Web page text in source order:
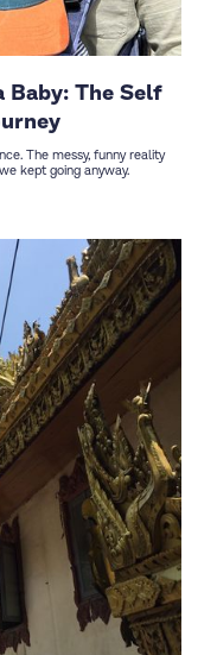
Baby: The Self
The messy, funny reality
kept going anyway.